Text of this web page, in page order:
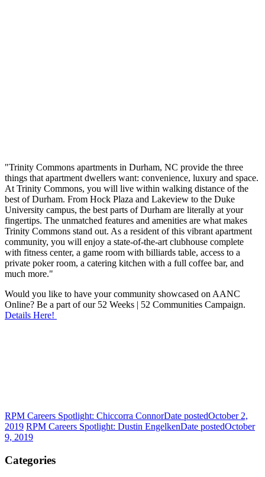
"Trinity Commons apartments in Durham, NC provide the three
things that apartment dwellers want: convenience, luxury and space.
At Trinity Commons, you will live within walking distance of the
best of Durham. From Hock Plaza and Lakeview to the Duke
University campus, the best parts of Durham are literally at your
fingertips. The unmatched features and amenities are what makes
Trinity Commons stand out. As a resident of this vibrant apartment
community, you will enjoy a state-of-the-art clubhouse complete
with fitness center, a game room with billiards table, access to a
private poker room, a catering kitchen with a full coffee bar, and
much more."
Would you like to have your community showcased on AANC
Online? Be a part of our 52 Weeks | 52 Communities Campaign.
Details Here!
RPM Careers Spotlight: Chiccorra ConnorDate postedOctober 2,
2019 RPM Careers Spotlight: Dustin EngelkenDate postedOctober
9, 2019
Categories